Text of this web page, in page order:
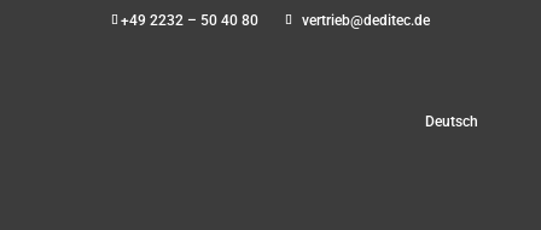
+49 2232 – 50 40 80 vertrieb@deditec.de
Deutsch